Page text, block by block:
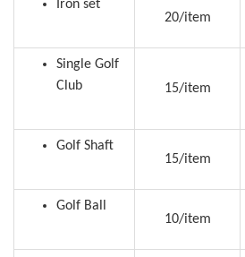
Iron set
20/item
Single Golf
Club
15/item
Golf Shaft
15/item
Golf Ball
10/item